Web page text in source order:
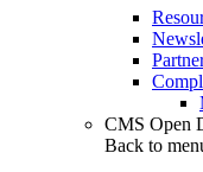
CMS Open
Back to